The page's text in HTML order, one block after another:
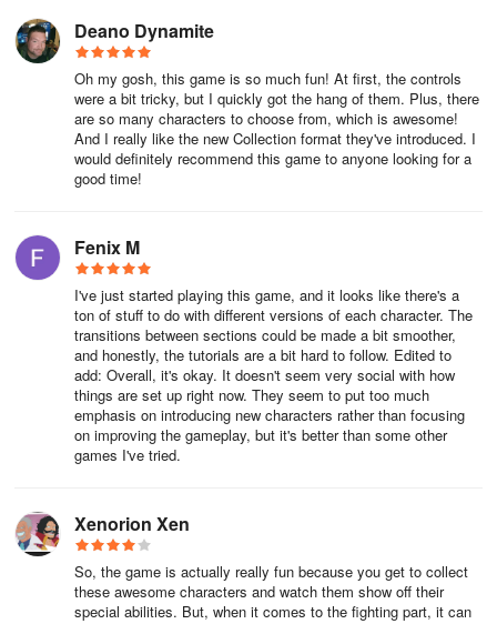
Deano Dynamite
Oh my gosh, this game is so much fun! At first, the controls
were a bit tricky, but I quickly got the hang of them. Plus, there
are so many characters to choose from, which is awesome!
And I really like the new Collection format they've introduced. I
would definitely recommend this game to anyone looking for a
good time!
Fenix M
I've just started playing this game, and it looks like there's a
ton of stuff to do with different versions of each character. The
transitions between sections could be made a bit smoother,
and honestly, the tutorials are a bit hard to follow. Edited to
add: Overall, it's okay. It doesn't seem very social with how
things are set up right now. They seem to put too much
emphasis on introducing new characters rather than focusing
on improving the gameplay, but it's better than some other
games I've tried.
Xenorion Xen
So, the game is actually really fun because you get to collect
these awesome characters and watch them show off their
special abilities. But, when it comes to the fighting part, it can